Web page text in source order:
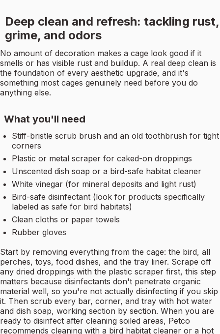
Deep clean and refresh: tackling rust,
grime, and odors
No amount of decoration makes a cage look good if it
smells or has visible rust and buildup. A real deep clean is
the foundation of every aesthetic upgrade, and it's
something most cages genuinely need before you do
anything else.
What you'll need
Stiff-bristle scrub brush and an old toothbrush for tight
corners
Plastic or metal scraper for caked-on droppings
Unscented dish soap or a bird-safe habitat cleaner
White vinegar (for mineral deposits and light rust)
Bird-safe disinfectant (look for products specifically
labeled as safe for bird habitats)
Clean cloths or paper towels
Rubber gloves
Start by removing everything from the cage: the bird, all
perches, toys, food dishes, and the tray liner. Scrape off
any dried droppings with the plastic scraper first, this step
matters because disinfectants don't penetrate organic
material well, so you're not actually disinfecting if you skip
it. Then scrub every bar, corner, and tray with hot water
and dish soap, working section by section. When you are
ready to disinfect after cleaning soiled areas, Petco
recommends cleaning with a bird habitat cleaner or a hot